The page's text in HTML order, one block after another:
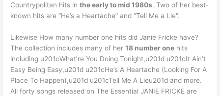
Countrypolitan hits inthe early to mid 1980s. Two of her best-
known hits are “He’s a Heartache” and “Tell Me a Lie”.
Likewise How many number one hits did Janie Fricke have?
The collection includes many of her18 number one hits
including u201cWhat’re You Doing Tonight,u201d u201cIt Ain’t
Easy Being Easy,u201d u201cHe’s A Heartache (Looking For A
Place To Happen),u201d u201cTell Me A Lieu201d and more.
All forty songs released on The Essential JANIE FRICKE are